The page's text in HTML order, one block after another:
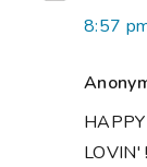
8:57
LOVIN' !